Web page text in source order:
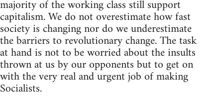
majority of the working class still support
capitalism. We do not overestimate how fast
society is changing nor do we underestimate
the barriers to revolutionary change. The task
at hand is not to be worried about the insults
thrown at us by our opponents but to get on
with the very real and urgent job of making
Socialists.